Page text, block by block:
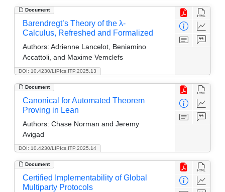
Document
DOI: 10.4230/LIPIcs.ITP.2025.13
Barendregt’s Theory of the λ-
Calculus, Refreshed and Formalized
Authors: Adrienne Lancelot, Beniamino
Accattoli, and Maxime Vemclefs
Document
DOI: 10.4230/LIPIcs.ITP.2025.14
Canonical for Automated Theorem
Proving in Lean
Authors: Chase Norman and Jeremy
Avigad
Document
Certified Implementability of Global
Multiparty Protocols